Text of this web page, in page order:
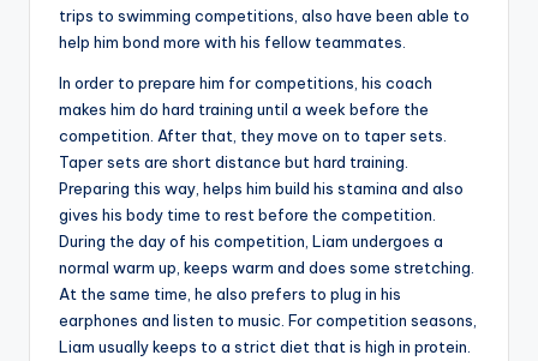
trips to swimming competitions, also have been able to
help him bond more with his fellow teammates.
In order to prepare him for competitions, his coach
makes him do hard training until a week before the
competition. After that, they move on to taper sets.
Taper sets are short distance but hard training.
Preparing this way, helps him build his stamina and also
gives his body time to rest before the competition.
During the day of his competition, Liam undergoes a
normal warm up, keeps warm and does some stretching.
At the same time, he also prefers to plug in his
earphones and listen to music. For competition seasons,
Liam usually keeps to a strict diet that is high in protein.